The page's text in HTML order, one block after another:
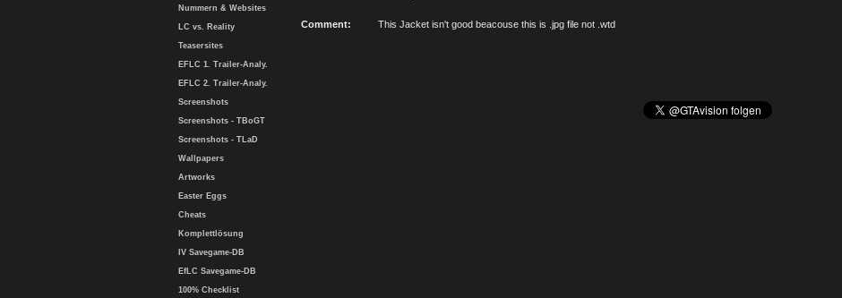
Nummern & Websites
LC vs. Reality
Teasersites
EFLC 1. Trailer-Analy.
EFLC 2. Trailer-Analy.
Screenshots
Screenshots - TBoGT
Screenshots - TLaD
Wallpapers
Artworks
Easter Eggs
Cheats
Komplettlösung
IV Savegame-DB
EfLC Savegame-DB
100% Checklist
Comment: This Jacket isn't good beacouse this is .jpg file not .wtd